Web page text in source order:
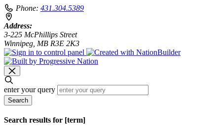
Phone: 431.304.5389
Address:
3-225 McPhillips Street
Winnipeg, MB R3E 2K3
enter your query
Search
Search results for [term]